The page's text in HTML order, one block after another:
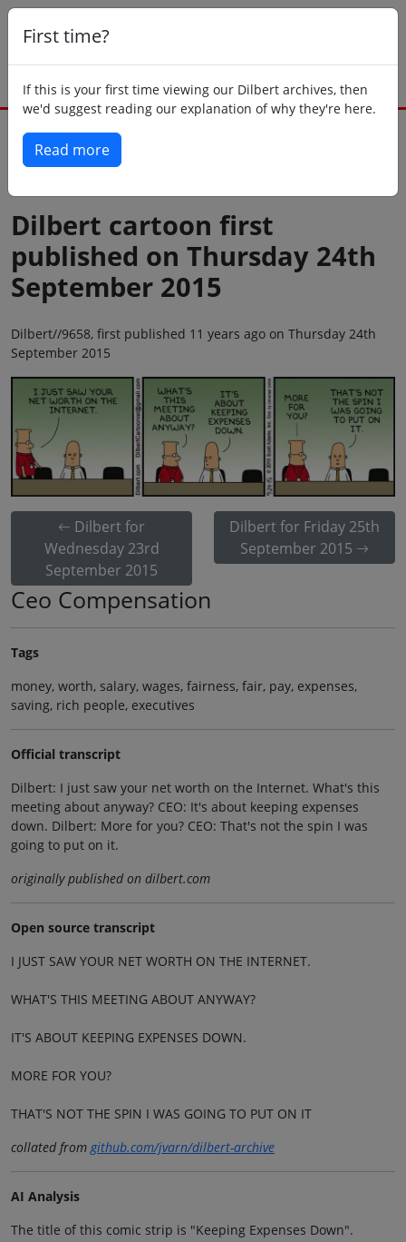
First time?
If this is your first time viewing our Dilbert archives, then
we'd suggest reading our explanation of why they're here.
Read more
Dilbert cartoon first
published on Thursday 24th
September 2015
Dilbert//9658, first published 11 years ago on Thursday 24th
September 2015
Dilbert for
Wednesday 23rd
September 2015
Dilbert for Friday 25th
September 2015
Ceo Compensation
Tags
money, worth, salary, wages, fairness, fair, pay, expenses,
saving, rich people, executives
Official transcript
Dilbert: I just saw your net worth on the Internet. What's this
meeting about anyway? CEO: It's about keeping expenses
down. Dilbert: More for you? CEO: That's not the spin I was
going to put on it.
originally published on dilbert.com
Open source transcript
I JUST SAW YOUR NET WORTH ON THE INTERNET.
WHAT'S THIS MEETING ABOUT ANYWAY?
IT'S ABOUT KEEPING EXPENSES DOWN.
MORE FOR YOU?
THAT'S NOT THE SPIN I WAS GOING TO PUT ON IT
collated fromgithub.com/jvarn/dilbert-archive
AI Analysis
The title of this comic strip is "Keeping Expenses Down".